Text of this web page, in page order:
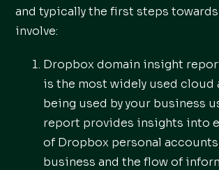
and typically the first steps
involve:
Dropbox domain insight
is the most widely used
being used by your business
report provides insights into
of Dropbox personal
business and the flow of